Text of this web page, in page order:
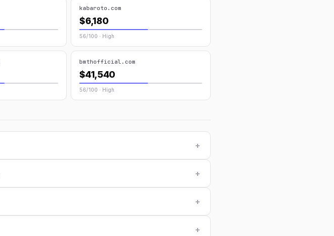
kabaroto.com
$6,180
56/100 · High
bmthofficial.com
$41,540
56/100 · High
+
+
+
+